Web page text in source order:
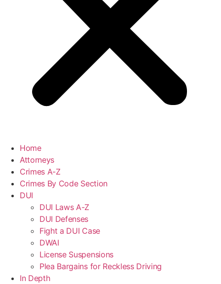
Home
Attorneys
Crimes A-Z
Crimes By Code Section
DUI
DUI Laws A-Z
DUI Defenses
Fight a DUI Case
DWAI
License Suspensions
Plea Bargains for Reckless Driving
In Depth